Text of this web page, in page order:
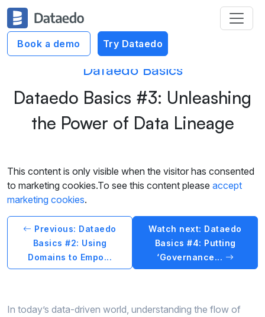
Book a demo Try Dataedo
Dataedo Basics
Dataedo Basics #3: Unleashing
the Power of Data Lineage
This content is only visible when the visitor has consented
to marketing cookies.To see this content please accept
marketing cookies.
Previous: Dataedo
Basics #2: Using
Domains to Empo...
Watch next: Dataedo
Basics #4: Putting
‘Governance...
In today’s data-driven world, understanding the flow of